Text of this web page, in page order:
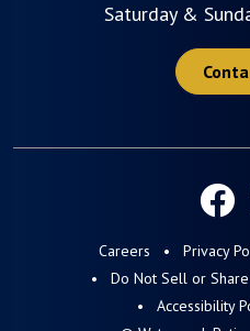
Saturday &
Careers Privacy
Do Not Sell or
Accessibility